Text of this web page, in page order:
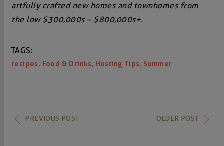
artfully crafted new homes and townhomes from
the low $300,000s – $800,000s+.
TAGS:
recipes, Food & Drinks, Hosting Tips, Summer
PREVIOUS POST OLDER POST